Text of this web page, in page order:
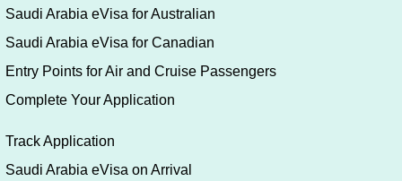
Saudi Arabia eVisa for Australian
Saudi Arabia eVisa for Canadian
Entry Points for Air and Cruise Passengers
Complete Your Application
Track Application
Saudi Arabia eVisa on Arrival